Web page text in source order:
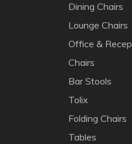
Dining Chairs
Lounge Chairs
Office &
Chairs
Bar Stools
Tolix
Folding Chairs
Tables